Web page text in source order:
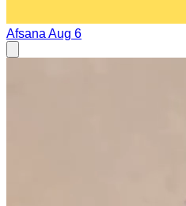
Afsana Aug 6